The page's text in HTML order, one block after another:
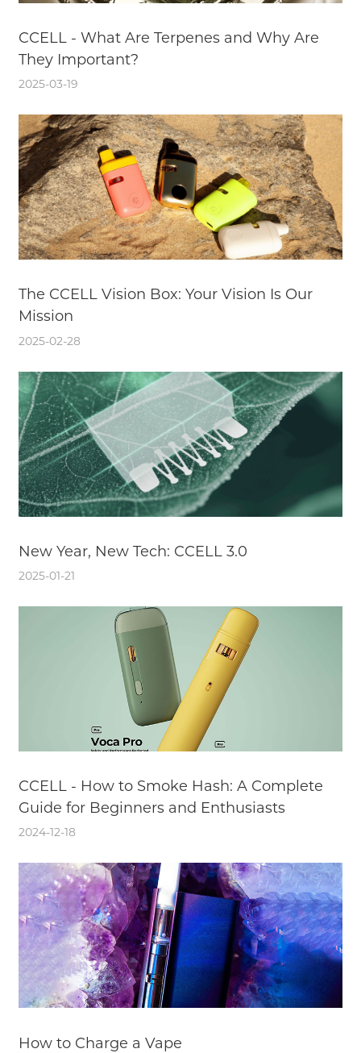
CCELL - What Are Terpenes and Why Are
They Important?
2025-03-19
The CCELL Vision Box: Your Vision Is Our
Mission
2025-02-28
New Year, New Tech: CCELL 3.0
2025-01-21
CCELL - How to Smoke Hash: A Complete
Guide for Beginners and Enthusiasts
2024-12-18
How to Charge a Vape